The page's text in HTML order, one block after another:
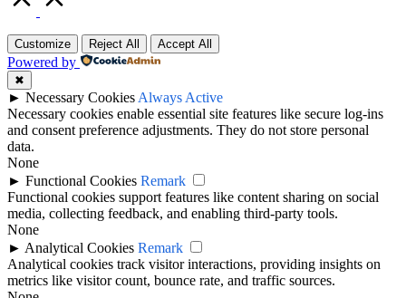
Customize Reject All Accept All
Powered by
✖
► Necessary Cookies Always Active
Necessary cookies enable essential site features like secure log-ins
and consent preference adjustments. They do not store personal
data.
None
► Functional Cookies Remark
Functional cookies support features like content sharing on social
media, collecting feedback, and enabling third-party tools.
None
► Analytical Cookies Remark
Analytical cookies track visitor interactions, providing insights on
metrics like visitor count, bounce rate, and traffic sources.